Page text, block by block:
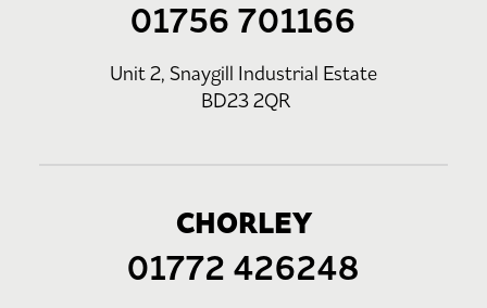
01756 701166
Unit 2, Snaygill Industrial Estate
BD23 2QR
CHORLEY
01772 426248